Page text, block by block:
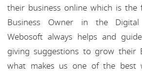
their business online which is the
Business Owner in the Digital
Webosoft always helps and
giving suggestions to grow their
what makes us one of the best